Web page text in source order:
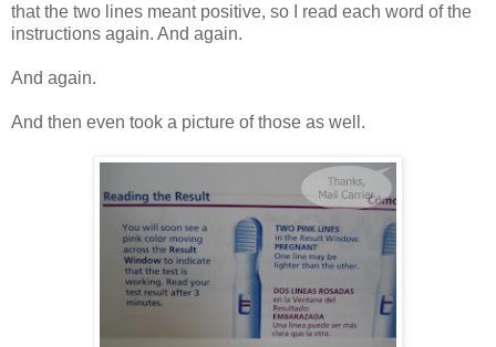
that the two lines meant positive, so I read each word of the
instructions again. And again.
And again.
And then even took a picture of those as well.